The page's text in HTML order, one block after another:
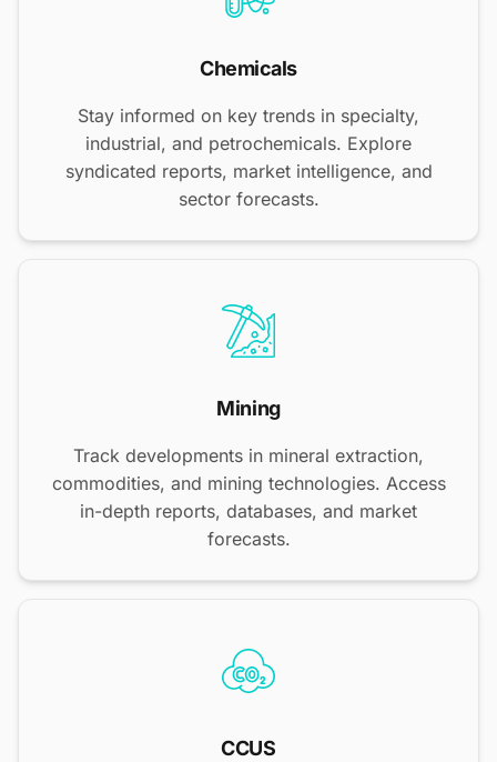
Chemicals
Stay informed on key trends in specialty,
industrial, and petrochemicals. Explore
syndicated reports, market intelligence, and
sector forecasts.
Mining
Track developments in mineral extraction,
commodities, and mining technologies. Access
in-depth reports, databases, and market
forecasts.
CCUS